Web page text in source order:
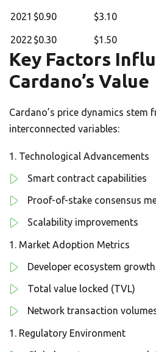
2021 $0.90 $3.10
2022 $0.30 $1.50
Key Factors
Cardano’s Value
Cardano’s price dynamics stem
interconnected variables:
Technological Advancements
Smart contract capabilities
Proof-of-stake consensus
Scalability improvements
Market Adoption Metrics
Developer ecosystem growth
Total value locked (TVL)
Network transaction
Regulatory Environment